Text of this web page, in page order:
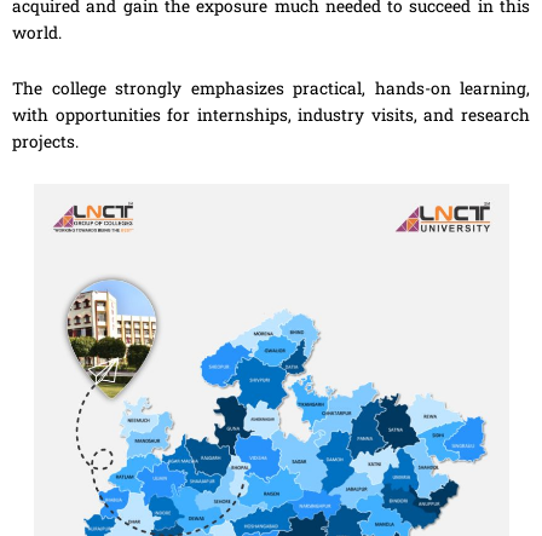
acquired and gain the exposure much needed to succeed in this
world.
The college strongly emphasizes practical, hands-on learning,
with opportunities for internships, industry visits, and research
projects.